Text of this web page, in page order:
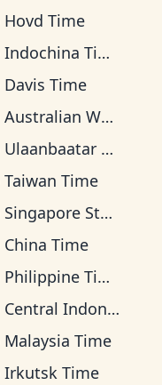
Hovd Time
Indochina Time
Davis Time
Australian Western Time
Ulaanbaatar Time
Taiwan Time
Singapore Standard Time
China Time
Philippine Time
Central Indonesia Time
Malaysia Time
Irkutsk Time